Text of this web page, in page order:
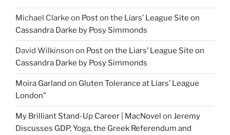
Michael Clarke on Post on the Liars’ League Site on
Cassandra Darke by Posy Simmonds
David Wilkinson on Post on the Liars’ League Site on
Cassandra Darke by Posy Simmonds
Moira Garland on Gluten Tolerance at Liars’ League
London”
My Brilliant Stand-Up Career | MacNovel on Jeremy
Discusses GDP, Yoga, the Greek Referendum and